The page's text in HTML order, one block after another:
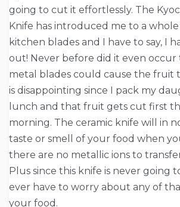
going to cut it effortlessly. The
Knife has introduced me to a
kitchen blades and I have to say, I
out! Never before did it even
metal blades could cause the fruit
is disappointing since I pack my
lunch and that fruit gets cut first
morning. The ceramic knife will in
taste or smell of your food when
there are no metallic ions to
Plus since this knife is never going
ever have to worry about any of
your food.